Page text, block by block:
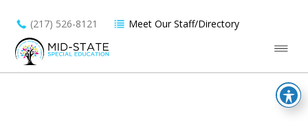
(217) 526-8121 Meet Our Staff/Directory